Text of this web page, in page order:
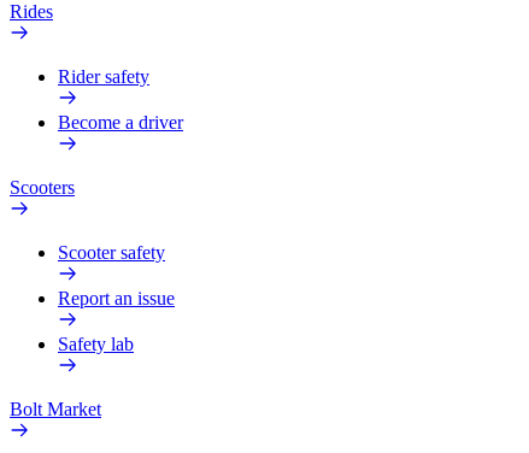
Rides
Rider safety
Become a driver
Scooters
Scooter safety
Report an issue
Safety lab
Bolt Market